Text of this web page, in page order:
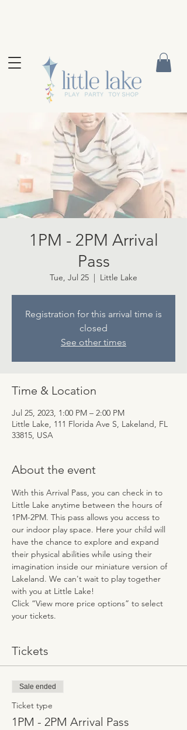
1PM - 2PM Arrival
Pass
Tue, Jul 25 Little Lake
Registration for this arrival time is
closed
See other times
Time & Location
Jul 25, 2023, 1:00 PM – 2:00 PM
Little Lake, 111 Florida Ave S, Lakeland, FL
33815, USA
About the event
With this Arrival Pass, you can check in to
Little Lake anytime between the hours of
1PM-2PM. This pass allows you access to
our indoor play space. Here your child will
have the chance to explore and expand
their physical abilities while using their
imagination inside our miniature version of
Lakeland. We can't wait to play together
with you at Little Lake!
Click “View more price options” to select
your tickets.
Tickets
Sale ended
Ticket type
1PM - 2PM Arrival Pass